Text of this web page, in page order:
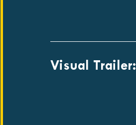
Visual Trailer: